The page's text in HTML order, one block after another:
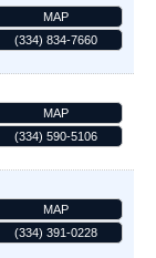
MAP
(334) 834-7660
MAP
(334) 590-5106
MAP
(334) 391-0228